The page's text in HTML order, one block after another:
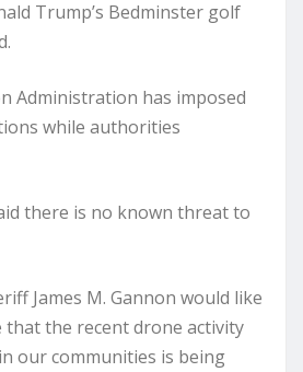
Trump’s Bedminster golf
Administration has imposed
while authorities
there is no known threat to
James M. Gannon would like
the recent drone activity
our communities is being